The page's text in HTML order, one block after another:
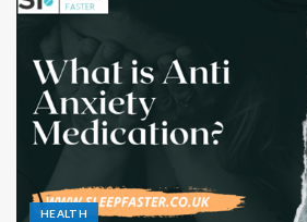
HEALTH